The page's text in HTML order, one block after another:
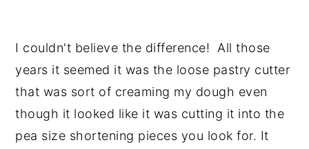
I couldn't believe the difference! All those
years it seemed it was the loose pastry cutter
that was sort of creaming my dough even
though it looked like it was cutting it into the
pea size shortening pieces you look for. It